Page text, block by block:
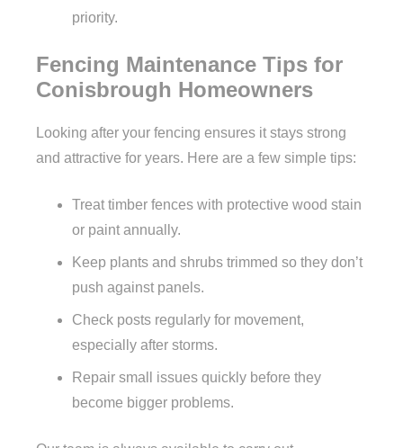
priority.
Fencing Maintenance Tips for
Conisbrough Homeowners
Looking after your fencing ensures it stays strong
and attractive for years. Here are a few simple tips:
Treat timber fences with protective wood stain
or paint annually.
Keep plants and shrubs trimmed so they don’t
push against panels.
Check posts regularly for movement,
especially after storms.
Repair small issues quickly before they
become bigger problems.